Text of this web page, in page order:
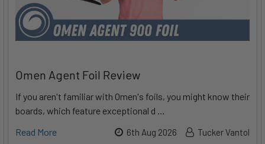
Omen Agent Foil Review
If you aren't familiar with Omen's foils, you might know their
boards, which feature exceptional d …
Read More
6th Aug 2026 Tucker Vantol